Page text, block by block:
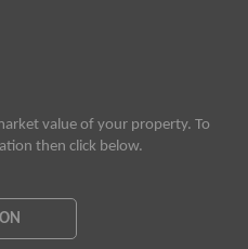
value of your property. To
then click below.